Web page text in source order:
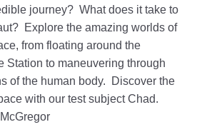
journey? What does it take to
Explore the amazing worlds of
from floating around the
Station to maneuvering through
of the human body. Discover the
with our test subject Chad.